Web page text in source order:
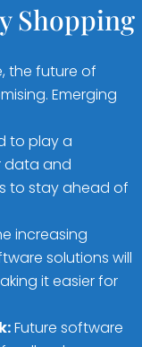
Shopping
the future of
Emerging
to play a
data and
to stay ahead of
increasing
solutions will
it easier for
Future software